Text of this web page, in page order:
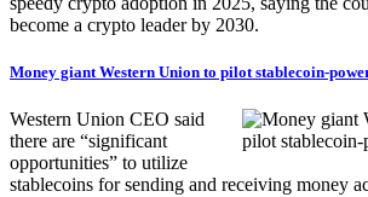
become a crypto leader by 2030.
Money giant Western Union to pilot stablecoin-
Western Union CEO said
there are “significant
opportunities” to utilize
stablecoins for sending and receiving money